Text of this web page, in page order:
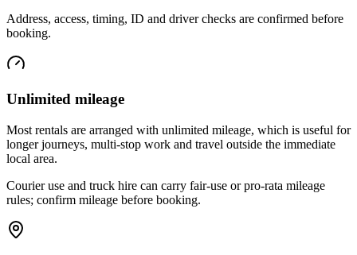
Address, access, timing, ID and driver checks are confirmed before
booking.
Unlimited mileage
Most rentals are arranged with unlimited mileage, which is useful for
longer journeys, multi-stop work and travel outside the immediate
local area.
Courier use and truck hire can carry fair-use or pro-rata mileage
rules; confirm mileage before booking.